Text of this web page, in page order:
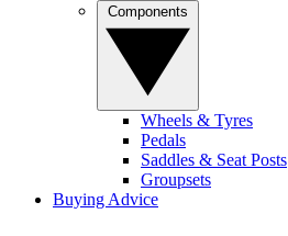
Wheels & Tyres
Pedals
Saddles & Seat Posts
Groupsets
Buying Advice